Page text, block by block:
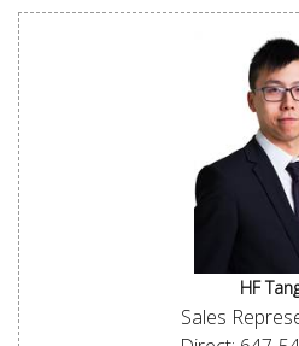
HF
Sales